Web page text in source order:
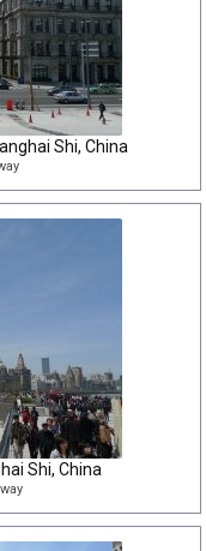
Shi, China
Shi, China